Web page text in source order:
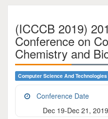
(ICCCB 2019)
Conference on
Chemistry and
Computer Science And Technologies
Conference Date
Dec 19-Dec 21, 2019